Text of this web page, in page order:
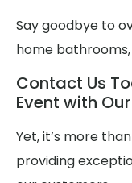
Say goodbye to
home
Contact Us
Event with
Yet, it’s more
providing